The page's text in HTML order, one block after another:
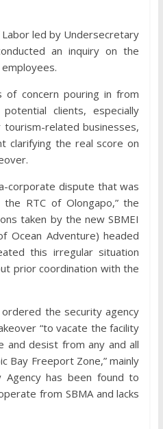
led by Undersecretary
an inquiry on the
of concern pouring in from
clients, especially
related businesses,
clarifying the real score on
corporate dispute that was
RTC of Olongapo,” the
taken by the new SBMEI
Ocean Adventure) headed
this irregular situation
prior coordination with the
the security agency
“to vacate the facility
and desist from any and all
Bay Freeport Zone,” mainly
Agency has been found to
from SBMA and lacks